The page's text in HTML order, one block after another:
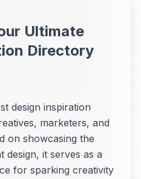
Ultimate
Directory
design inspiration
marketers, and
on showcasing the
design, it serves as a
for sparking creativity